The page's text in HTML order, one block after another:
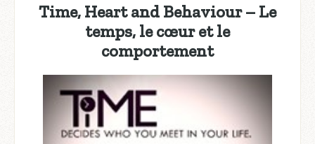
Time, Heart and Behaviour – Le
temps, le cœur et le
comportement